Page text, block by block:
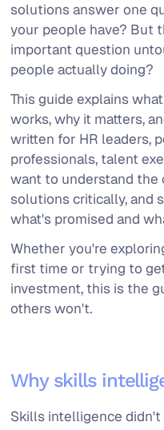
solutions answer one
your people have? But
important question
people actually doing?
This guide explains
works, why it matters,
written for HR leaders,
professionals, talent
want to understand the
solutions critically, and
what's promised and
Whether you're
first time or trying to
investment, this is the
others won't.
Why skills
Skills intelligence didn't